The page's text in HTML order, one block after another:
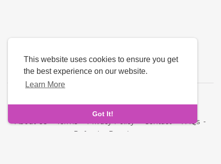
This website uses cookies to ensure you get
the best experience on our website.
Learn More
Got It!
About Us-Terms-Privacy Policy-Contact-FAQs -
Refund
Developers